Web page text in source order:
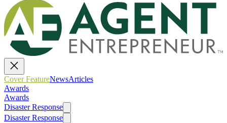
Cover FeatureNewsArticles
Awards
Awards
Disaster Response
Disaster Response